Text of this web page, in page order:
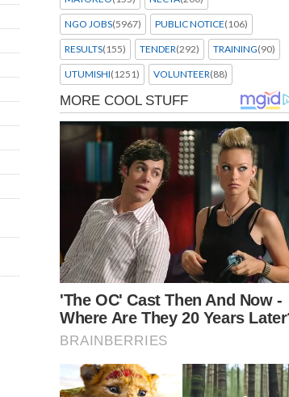
NGO JOBS(5967) PUBLIC NOTICE(106)
RESULTS(155) TENDER(292) TRAINING(90)
UTUMISHI(1251) VOLUNTEER(88)